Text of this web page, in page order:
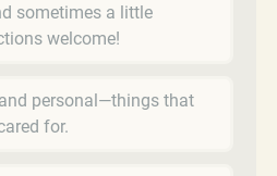
sometimes a little
welcome!
personal—things that
for.